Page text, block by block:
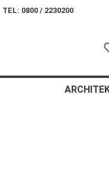
TEL: 0800 / 2230200